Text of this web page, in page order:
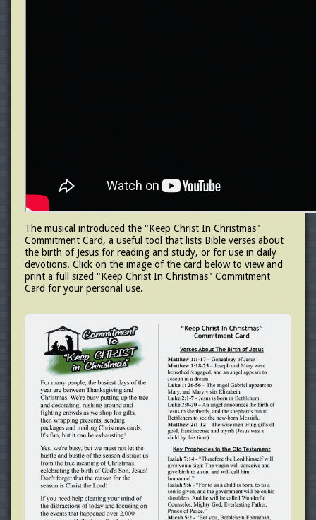
The musical introduced the "Keep Christ In Christmas"
Commitment Card, a useful tool that lists Bible verses about
the birth of Jesus for reading and study, or for use in daily
devotions. Click on the image of the card below to view and
print a full sized "Keep Christ In Christmas" Commitment
Card for your personal use.